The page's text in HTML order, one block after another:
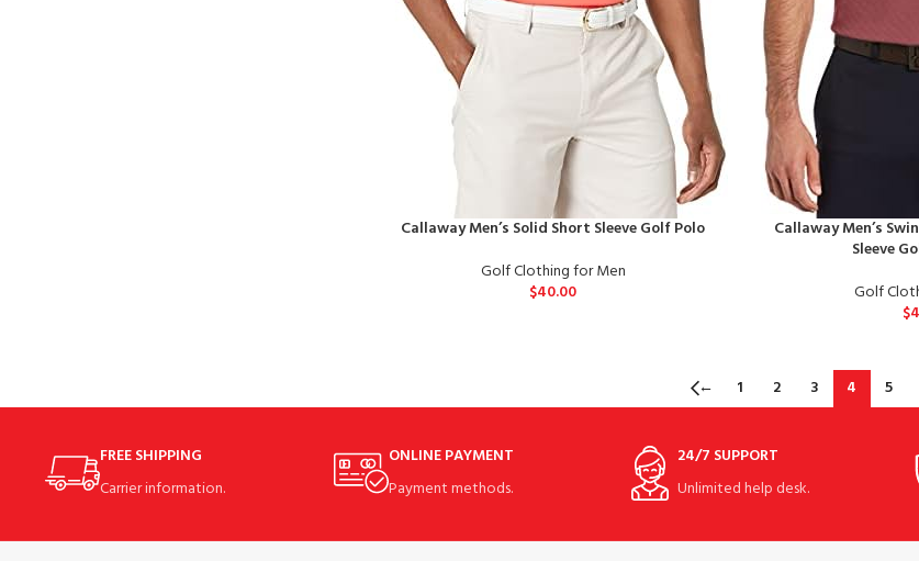
Callaway Men’s Solid Short Sleeve Golf Polo
Golf Clothing for Men
$40.00
Callaway Men’s
Sleeve
Golf
$
← 1 2 3 4 5
FREE SHIPPING
Carrier information.
ONLINE PAYMENT
Payment methods.
24/7 SUPPORT
Unlimited help desk.